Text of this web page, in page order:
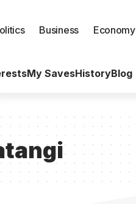
Business Economy
My SavesHistoryBlog